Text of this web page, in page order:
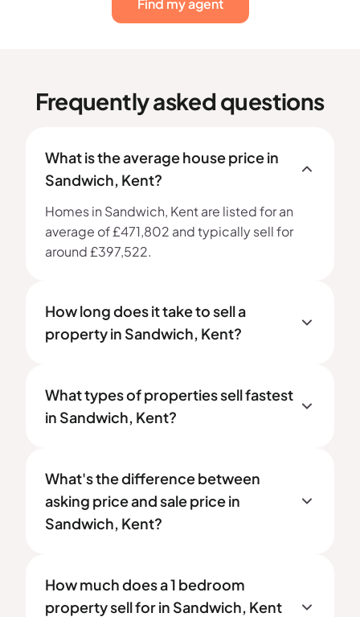
Find my agent
Frequently asked questions
What is the average house price in
Sandwich, Kent?
Homes in Sandwich, Kent are listed for an
average of £471,802 and typically sell for
around £397,522.
How long does it take to sell a
property in Sandwich, Kent?
What types of properties sell fastest
in Sandwich, Kent?
What's the difference between
asking price and sale price in
Sandwich, Kent?
How much does a 1 bedroom
property sell for in Sandwich, Kent